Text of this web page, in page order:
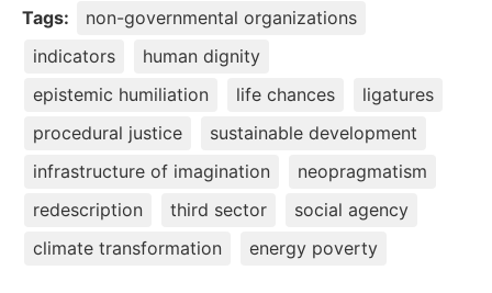
Tags:
non-governmental organizations
indicators
human dignity
epistemic humiliation
life chances
ligatures
procedural justice
sustainable development
infrastructure of imagination
neopragmatism
redescription
third sector
social agency
climate transformation
energy poverty